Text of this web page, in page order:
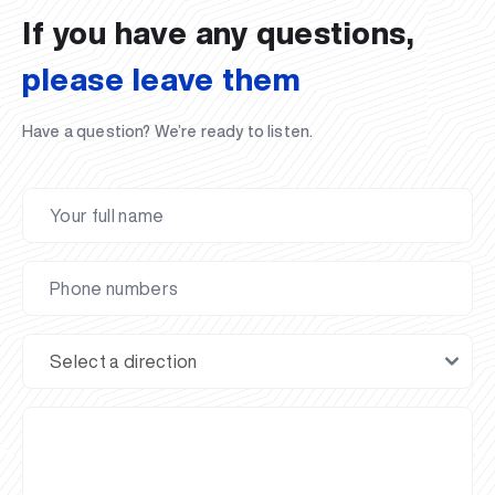
If you have any questions,
please leave them
Have a question? We’re ready to listen.